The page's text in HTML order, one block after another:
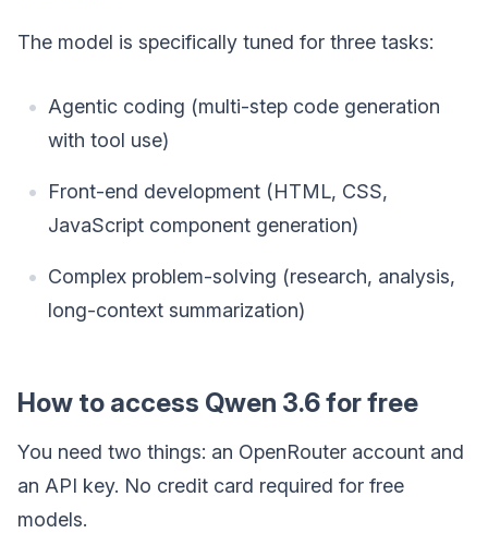
The model is specifically tuned for three tasks:
Agentic coding (multi-step code generation
with tool use)
Front-end development (HTML, CSS,
JavaScript component generation)
Complex problem-solving (research, analysis,
long-context summarization)
How to access Qwen 3.6 for free
You need two things: an OpenRouter account and
an API key. No credit card required for free
models.